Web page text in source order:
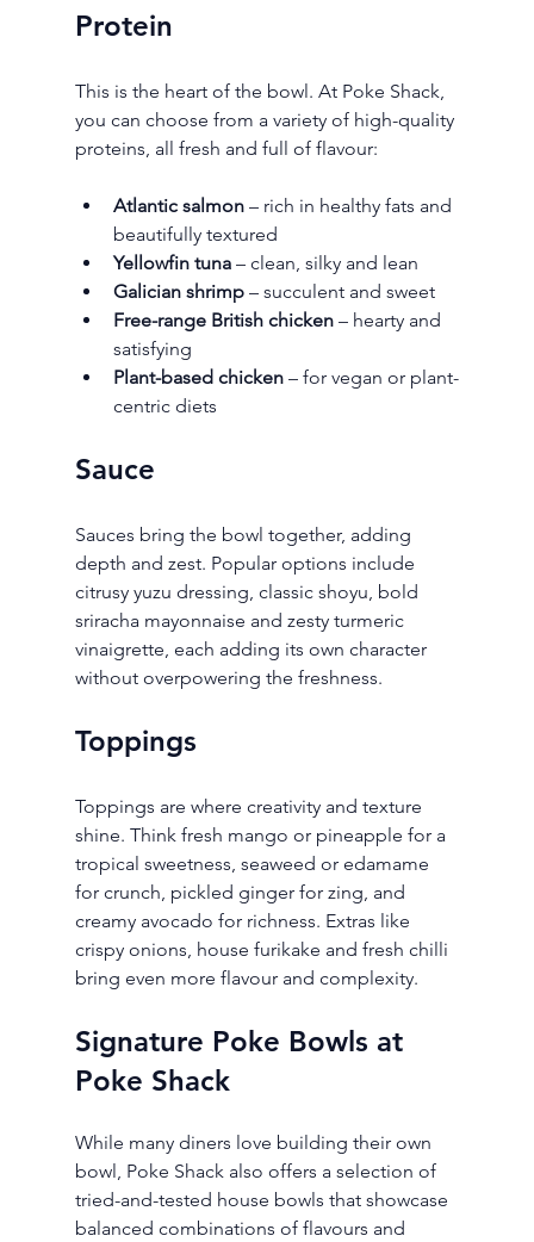
Protein
This is the heart of the bowl. At Poke Shack,
you can choose from a variety of high-quality
proteins, all fresh and full of flavour:
Atlantic salmon – rich in healthy fats and
beautifully textured
Yellowfin tuna – clean, silky and lean
Galician shrimp – succulent and sweet
Free-range British chicken – hearty and
satisfying
Plant-based chicken – for vegan or plant-
centric diets
Sauce
Sauces bring the bowl together, adding
depth and zest. Popular options include
citrusy yuzu dressing, classic shoyu, bold
sriracha mayonnaise and zesty turmeric
vinaigrette, each adding its own character
without overpowering the freshness.
Toppings
Toppings are where creativity and texture
shine. Think fresh mango or pineapple for a
tropical sweetness, seaweed or edamame
for crunch, pickled ginger for zing, and
creamy avocado for richness. Extras like
crispy onions, house furikake and fresh chilli
bring even more flavour and complexity.
Signature Poke Bowls at
Poke Shack
While many diners love building their own
bowl, Poke Shack also offers a selection of
tried-and-tested house bowls that showcase
balanced combinations of flavours and